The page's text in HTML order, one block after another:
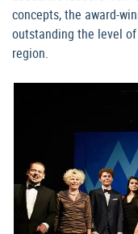
concepts, the award-
outstanding the level
region.